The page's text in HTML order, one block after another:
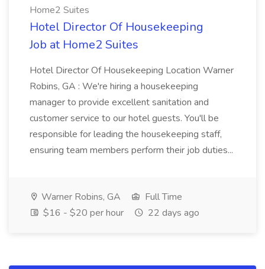
Home2 Suites
Hotel Director Of Housekeeping
Job at Home2 Suites
Hotel Director Of Housekeeping Location Warner
Robins, GA : We're hiring a housekeeping
manager to provide excellent sanitation and
customer service to our hotel guests. You'll be
responsible for leading the housekeeping staff,
ensuring team members perform their job duties...
Warner Robins, GA
Full Time
$16 - $20 per hour
22 days ago